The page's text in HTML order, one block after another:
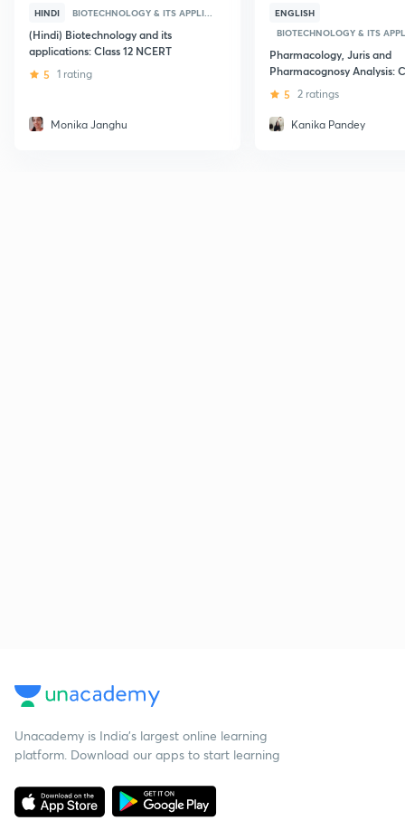
HINDI BIOTECHNOLOGY & ITS APPLI...
(Hindi) Biotechnology and its
applications: Class 12 NCERT
5 1 rating
Monika Janghu
ENGLISH
BIOTECHNOLOGY & ITS
Pharmacology, Juris and
Pharmacognosy Analysis:
5 2 ratings
Kanika Pandey
Unacademy is India’s largest online learning
platform. Download our apps to start learning